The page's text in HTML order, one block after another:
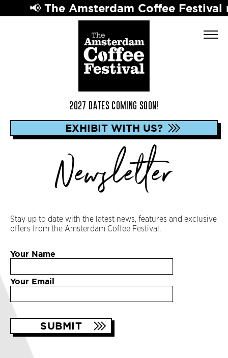
📢 The Amsterdam Coffee Festival
2027 DATES COMING SOON!
EXHIBIT WITH US?
Newsletter
Stay up to date with the latest news, features and exclusive
offers from the Amsterdam Coffee Festival.
Your Name
Your Email